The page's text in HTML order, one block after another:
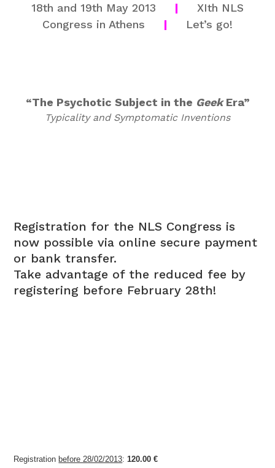
18th and 19th May 2013 |
XIth NLS
Congress in Athens
| Let’s go!
“The Psychotic Subject in the GeekEra”
Typicality and Symptomatic Inventions
Registration for the NLS Congress is
now possible via online secure payment
or bank transfer.
Take advantage of the reduced fee by
registering before February 28th!
Registration before 28/02/2013: 120.00 €